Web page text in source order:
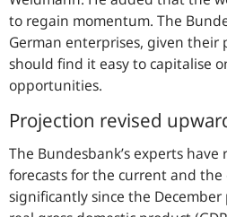
to regain momentum. The
German enterprises, given their
should find it easy to capitalise
opportunities.
Projection revised
The Bundesbank’s experts
forecasts for the current and
significantly since the